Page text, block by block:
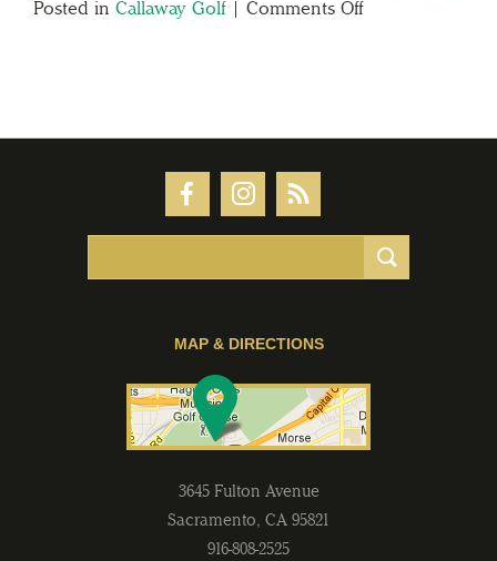
Posted in Callaway Golf| Comments Off
MAP & DIRECTIONS
3645 Fulton Avenue
Sacramento, CA 95821
916-808-2525